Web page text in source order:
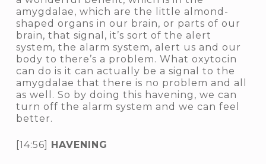
amygdalae, which are the little almond-
shaped organs in our brain, or parts of our
brain, that signal, it’s sort of the alert
system, the alarm system, alert us and our
body to there’s a problem. What oxytocin
can do is it can actually be a signal to the
amygdalae that there is no problem and all
as well. So by doing this havening, we can
turn off the alarm system and we can feel
better.
[14:56] HAVENING